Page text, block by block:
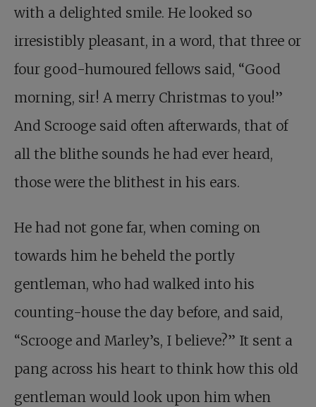
with a delighted smile. He looked so
irresistibly pleasant, in a word, that three or
four good-humoured fellows said, “Good
morning, sir! A merry Christmas to you!”
And Scrooge said often afterwards, that of
all the blithe sounds he had ever heard,
those were the blithest in his ears.
He had not gone far, when coming on
towards him he beheld the portly
gentleman, who had walked into his
counting-house the day before, and said,
“Scrooge and Marley’s, I believe?” It sent a
pang across his heart to think how this old
gentleman would look upon him when